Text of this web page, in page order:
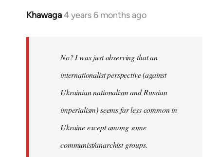
Khawaga4 years 6 months ago
In
libcom.org
No? I was just observing that an
internationalist perspective (against
Ukrainian nationalism and Russian
imperialism) seems far less common in
Ukraine except among some
communist/anarchist groups.